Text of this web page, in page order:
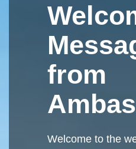
from
Welcome to the